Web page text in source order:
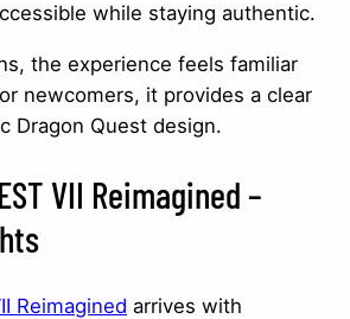
while staying authentic.
the experience feels familiar
newcomers, it provides a clear
Dragon Quest design.
VII Reimagined –
Reimagined arrives with